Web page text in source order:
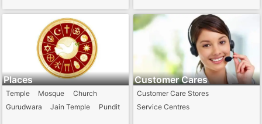
Places
Temple Mosque
Church
Gurudwara
Jain Temple Pundit
Customer Cares
Customer Care Stores
Service Centres